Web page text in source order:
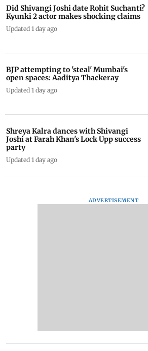
Did Shivangi Joshi date Rohit Suchanti?
Kyunki 2 actor makes shocking claims
Updated 1 day ago
BJP attempting to 'steal' Mumbai's
open spaces: Aaditya Thackeray
Updated 1 day ago
Shreya Kalra dances with Shivangi
Joshi at Farah Khan's Lock Upp success
party
Updated 1 day ago
ADVERTISEMENT